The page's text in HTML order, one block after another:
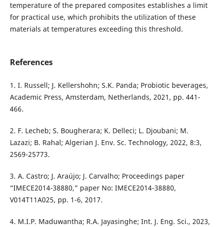
temperature of the prepared composites establishes a limit
for practical use, which prohibits the utilization of these
materials at temperatures exceeding this threshold.
References
1. I. Russell; J. Kellershohn; S.K. Panda; Probiotic beverages,
Academic Press, Amsterdam, Netherlands, 2021, pp. 441-
466.
2. F. Lecheb; S. Bougherara; K. Delleci; L. Djoubani; M.
Lazazi; B. Rahal; Algerian J. Env. Sc. Technology, 2022, 8:3,
2569-25773.
3. A. Castro; J. Araújo; J. Carvalho; Proceedings paper
“IMECE2014-38880,” paper No: IMECE2014-38880,
V014T11A025, pp. 1-6, 2017.
4. M.I.P. Maduwantha; R.A. Jayasinghe; Int. J. Eng. Sci., 2023,